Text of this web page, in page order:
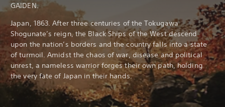
GAIDEN.
Japan, 1863. After three centuries of the Tokugawa
Shogunate’s reign, the Black Ships of the West descend
upon the nation’s borders and the country falls into a state
of turmoil. Amidst the chaos of war, disease and political
unrest, a nameless warrior forges their own path, holding
the very fate of Japan in their hands.